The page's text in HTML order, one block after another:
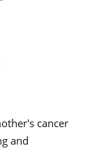
cancer
and